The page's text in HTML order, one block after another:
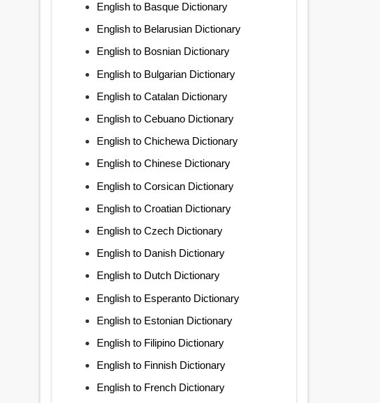
English to Basque Dictionary
English to Belarusian Dictionary
English to Bosnian Dictionary
English to Bulgarian Dictionary
English to Catalan Dictionary
English to Cebuano Dictionary
English to Chichewa Dictionary
English to Chinese Dictionary
English to Corsican Dictionary
English to Croatian Dictionary
English to Czech Dictionary
English to Danish Dictionary
English to Dutch Dictionary
English to Esperanto Dictionary
English to Estonian Dictionary
English to Filipino Dictionary
English to Finnish Dictionary
English to French Dictionary